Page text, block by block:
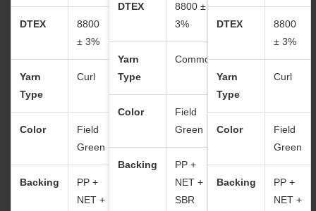
DTEX
8800
± 3%
Yarn
Type
Curl
Color
Field
Green
Backing
PP +
NET +
DTEX
8800 ±
3%
Yarn
Type
Common
Color
Field
Green
Backing
PP +
NET +
SBR
DTEX
8800
± 3%
Yarn
Type
Curl
Color
Field
Green
Backing
PP +
NET +